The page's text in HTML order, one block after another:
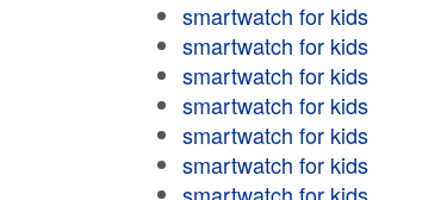
smartwatch for kids
smartwatch for kids
smartwatch for kids
smartwatch for kids
smartwatch for kids
smartwatch for kids